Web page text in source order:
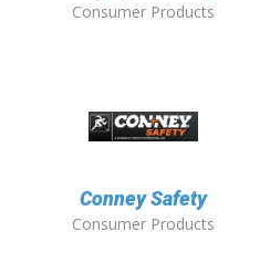
Consumer Products
Conney Safety
Consumer Products